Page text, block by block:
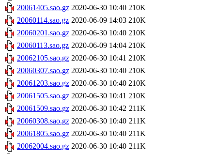
20061405.sao.gz 2020-06-30 10:40 210K
20060114.sao.gz 2020-06-09 14:03 210K
20060201.sao.gz 2020-06-30 10:40 210K
20060113.sao.gz 2020-06-09 14:04 210K
20062105.sao.gz 2020-06-30 10:41 210K
20060307.sao.gz 2020-06-30 10:40 210K
20061203.sao.gz 2020-06-30 10:40 210K
20061505.sao.gz 2020-06-30 10:41 210K
20061509.sao.gz 2020-06-30 10:42 211K
20060308.sao.gz 2020-06-30 10:40 211K
20061805.sao.gz 2020-06-30 10:40 211K
20062004.sao.gz 2020-06-30 10:40 211K